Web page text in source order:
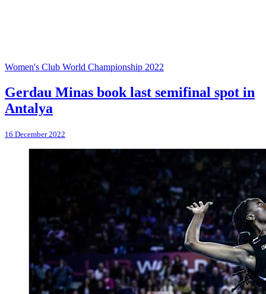
Women's Club World Championship 2022
Gerdau Minas book last semifinal spot in
Antalya
16 December 2022